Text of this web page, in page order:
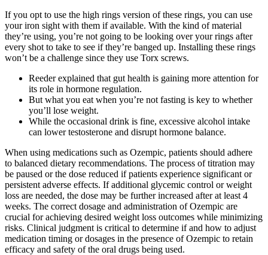
If you opt to use the high rings version of these rings, you can use
your iron sight with them if available. With the kind of material
they’re using, you’re not going to be looking over your rings after
every shot to take to see if they’re banged up. Installing these rings
won’t be a challenge since they use Torx screws.
Reeder explained that gut health is gaining more attention for
its role in hormone regulation.
But what you eat when you’re not fasting is key to whether
you’ll lose weight.
While the occasional drink is fine, excessive alcohol intake
can lower testosterone and disrupt hormone balance.
When using medications such as Ozempic, patients should adhere
to balanced dietary recommendations. The process of titration may
be paused or the dose reduced if patients experience significant or
persistent adverse effects. If additional glycemic control or weight
loss are needed, the dose may be further increased after at least 4
weeks. The correct dosage and administration of Ozempic are
crucial for achieving desired weight loss outcomes while minimizing
risks. Clinical judgment is critical to determine if and how to adjust
medication timing or dosages in the presence of Ozempic to retain
efficacy and safety of the oral drugs being used.